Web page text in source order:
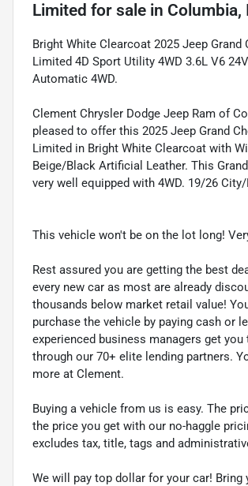
Limited for sale in Columbia,
Bright White Clearcoat 2025 Jeep Grand
Limited 4D Sport Utility 4WD 3.6L V6
Automatic 4WD.
Clement Chrysler Dodge Jeep Ram of
pleased to offer this 2025 Jeep Grand
Limited in Bright White Clearcoat with
Beige/Black Artificial Leather. This
very well equipped with 4WD. 19/26
This vehicle won't be on the lot long!
Rest assured you are getting the best
every new car as most are already
thousands below market retail value!
purchase the vehicle by paying cash or
experienced business managers get you
through our 70+ elite lending partners.
more at Clement.
Buying a vehicle from us is easy. The
the price you get with our no-haggle
excludes tax, title, tags and
We will pay top dollar for your car! Bring